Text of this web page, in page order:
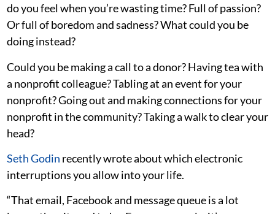
do you feel when you’re wasting time? Full of passion?
Or full of boredom and sadness? What could you be
doing instead?
Could you be making a call to a donor? Having tea with
a nonprofit colleague? Tabling at an event for your
nonprofit? Going out and making connections for your
nonprofit in the community? Taking a walk to clear your
head?
Seth Godin recently wrote about which electronic
interruptions you allow into your life.
“That email, Facebook and message queue is a lot